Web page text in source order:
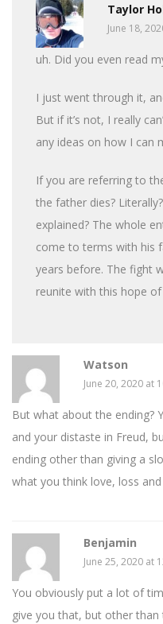
Taylor
June 18,
uh. Did you even read
I just went through it,
But if it’s not, I really
any ideas on how I can
If you are referring to
the father dies?
explained? The whole
come to terms with his
years before. The fight
reunite with this hope of
Watson
June 20, 2020 at
But what about the ending?
and your distaste in Freud,
ending other than giving a
what you think love, loss
Benjamin
June 25, 2020 at
You obviously put a lot of
give you that, but other